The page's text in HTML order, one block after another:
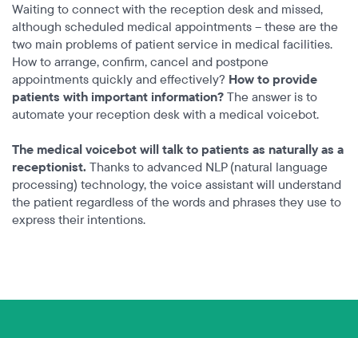
Waiting to connect with the reception desk and missed,
although scheduled medical appointments – these are the
two main problems of patient service in medical facilities.
How to arrange, confirm, cancel and postpone
appointments quickly and effectively? How to provide
patients with important information? The answer is to
automate your reception desk with a medical voicebot.
The medical voicebot will talk to patients as naturally as a
receptionist. Thanks to advanced NLP (natural language
processing) technology, the voice assistant will understand
the patient regardless of the words and phrases they use to
express their intentions.